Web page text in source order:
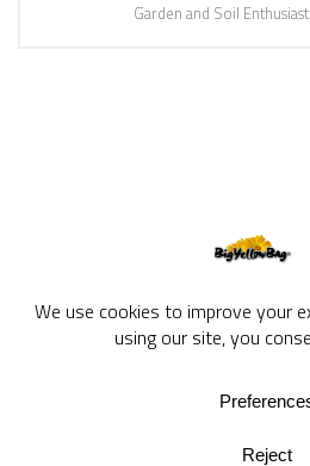
Garden and Soil Enthusiast